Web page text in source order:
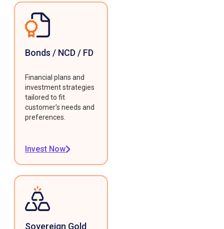
Bonds / NCD / FD
Financial plans and
investment strategies
tailored to fit
customer's needs and
preferences.
Invest Now
Sovereign Gold